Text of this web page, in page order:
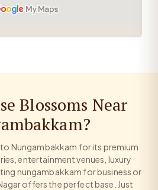
Blossoms Near
Nungambakkam for its premium
entertainment venues, luxury
nungambakkam for business or
offers the perfect base. Just